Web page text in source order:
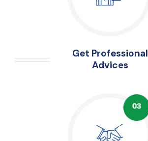
Get Professional
Advices